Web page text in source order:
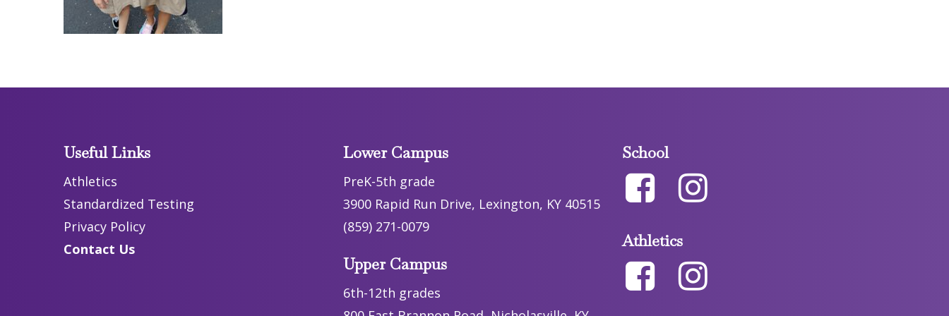
Useful Links
Athletics
Standardized Testing
Privacy Policy
Contact Us
Lower Campus
PreK-5th grade
3900 Rapid Run Drive, Lexington, KY 40515
(859) 271-0079
Upper Campus
6th-12th grades
School
Athletics